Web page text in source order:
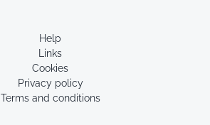
Help
Links
Cookies
Privacy policy
Terms and conditions